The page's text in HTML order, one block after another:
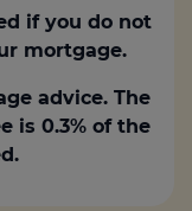
if you do not
mortgage.
advice. The
is 0.3% of the